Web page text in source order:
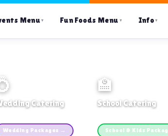
Menu ▼ Fun Foods Menu ▼ Info ▼
Catering
Wedding Packages →
🏫
School Catering
School & Kids